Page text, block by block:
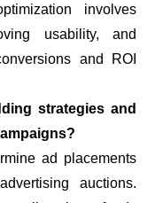
involves
usability, and
and ROI
strategies and
ad placements
auctions.